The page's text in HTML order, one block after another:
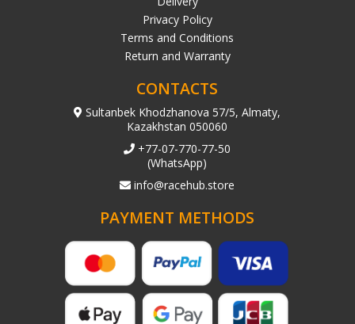
Privacy Policy
Terms and Conditions
Return and Warranty
CONTACTS
Sultanbek Khodzhanova 57/5, Almaty,
Kazakhstan 050060
+77-07-770-77-50
(WhatsApp)
info@racehub.store
PAYMENT METHODS